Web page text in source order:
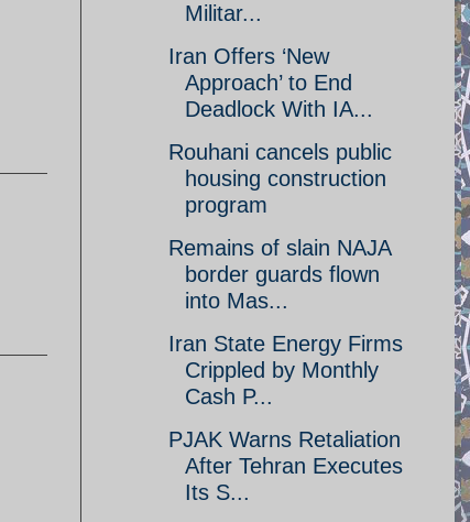
Militar...
Iran Offers ‘New
Approach’ to End
Deadlock With IA...
Rouhani cancels public
housing construction
program
Remains of slain NAJA
border guards flown
into Mas...
Iran State Energy Firms
Crippled by Monthly
Cash P...
PJAK Warns Retaliation
After Tehran Executes
Its S...